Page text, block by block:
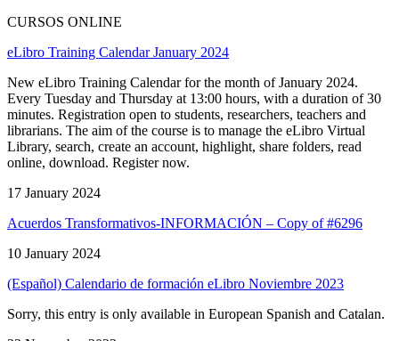
CURSOS ONLINE
eLibro Training Calendar January 2024
New eLibro Training Calendar for the month of January 2024.
Every Tuesday and Thursday at 13:00 hours, with a duration of 30
minutes. Registration open to students, researchers, teachers and
librarians. The aim of the course is to manage the eLibro Virtual
Library, search, create an account, highlight, share folders, read
online, download. Register now.
17 January 2024
Acuerdos Transformativos-INFORMACIÓN – Copy of #6296
10 January 2024
(Español) Calendario de formación eLibro Noviembre 2023
Sorry, this entry is only available in European Spanish and Catalan.